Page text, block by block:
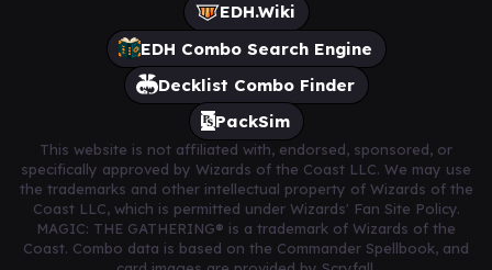
EDH.Wiki
EDH Combo Search Engine
Decklist Combo Finder
PackSim
This website is not affiliated with, endorsed, sponsored, or
specifically approved by Wizards of the Coast LLC. We may use
the trademarks and other intellectual property of Wizards of the
Coast LLC, which is permitted under Wizards' Fan Site Policy.
MAGIC: THE GATHERING® is a trademark of Wizards of the
Coast. Combo data is based on the Commander Spellbook, and